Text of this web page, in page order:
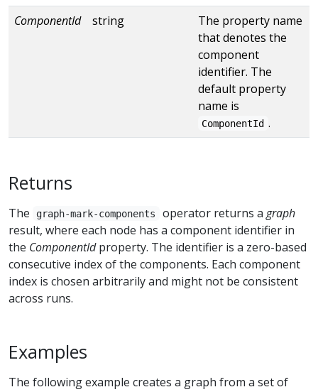
ComponentId
string
The property name
that denotes the
component
identifier. The
default property
name is
ComponentId .
Returns
The graph-mark-components operator returns a graph
result, where each node has a component identifier in
the ComponentIdproperty. The identifier is a zero-based
consecutive index of the components. Each component
index is chosen arbitrarily and might not be consistent
across runs.
Examples
The following example creates a graph from a set of